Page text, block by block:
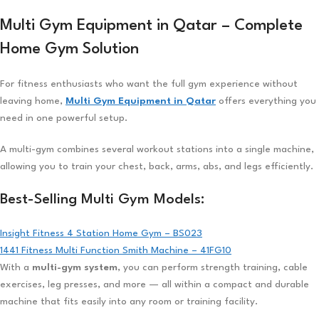
Multi Gym Equipment in Qatar – Complete
Home Gym Solution
For fitness enthusiasts who want the full gym experience without
leaving home, Multi Gym Equipment in Qatar offers everything you
need in one powerful setup.
A multi-gym combines several workout stations into a single machine,
allowing you to train your chest, back, arms, abs, and legs efficiently.
Best-Selling Multi Gym Models:
Insight Fitness 4 Station Home Gym – BS023
1441 Fitness Multi Function Smith Machine – 41FG10
With a multi-gym system, you can perform strength training, cable
exercises, leg presses, and more — all within a compact and durable
machine that fits easily into any room or training facility.